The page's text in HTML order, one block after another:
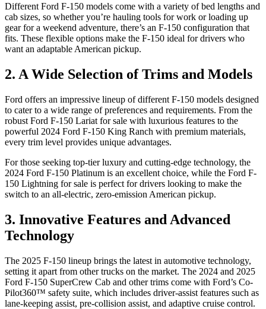
Different Ford F-150 models come with a variety of bed lengths and
cab sizes, so whether you’re hauling tools for work or loading up
gear for a weekend adventure, there’s an F-150 configuration that
fits. These flexible options make the F-150 ideal for drivers who
want an adaptable American pickup.
2. A Wide Selection of Trims and Models
Ford offers an impressive lineup of different F-150 models designed
to cater to a wide range of preferences and requirements. From the
robust Ford F-150 Lariat for sale with luxurious features to the
powerful 2024 Ford F-150 King Ranch with premium materials,
every trim level provides unique advantages.
For those seeking top-tier luxury and cutting-edge technology, the
2024 Ford F-150 Platinum is an excellent choice, while the Ford F-
150 Lightning for sale is perfect for drivers looking to make the
switch to an all-electric, zero-emission American pickup.
3. Innovative Features and Advanced
Technology
The 2025 F-150 lineup brings the latest in automotive technology,
setting it apart from other trucks on the market. The 2024 and 2025
Ford F-150 SuperCrew Cab and other trims come with Ford’s Co-
Pilot360™ safety suite, which includes driver-assist features such as
lane-keeping assist, pre-collision assist, and adaptive cruise control.